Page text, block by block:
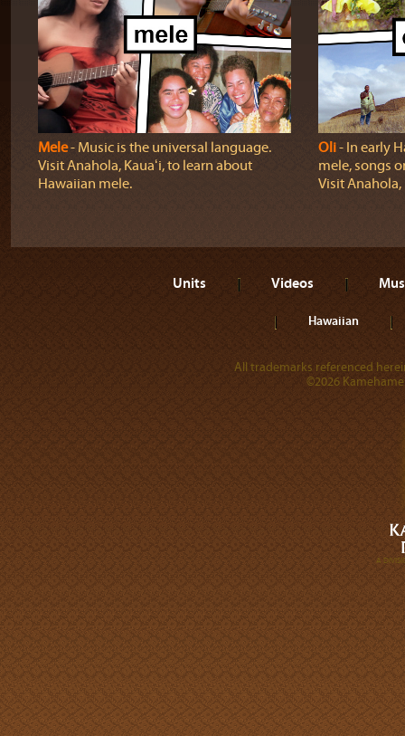
Mele‐ Music is the universal language.
Visit Anahola, Kauaʻi, to learn about
Hawaiian mele.
Oli‐ In early
mele, songs
Visit Anahola,
Units Videos
Hawaiian
All trademarks referenced
©2026
A